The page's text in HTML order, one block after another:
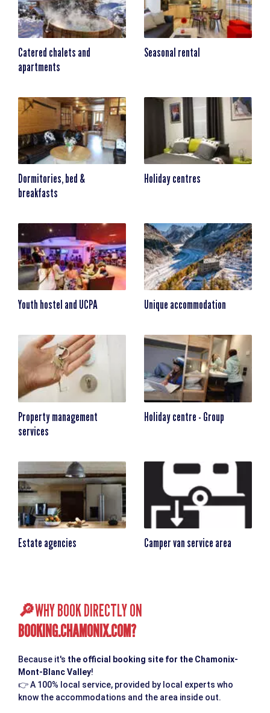
Catered chalets and
apartments
Seasonal rental
Dormitories, bed &
breakfasts
Holiday centres
Youth hostel and UCPA Unique accommodation
Property management
services
Holiday centre - Group
Estate agencies Camper van service area
🔎WHY BOOK DIRECTLY ON
BOOKING.CHAMONIX.COM?
Because it's the official booking site for the Chamonix-
Mont-Blanc Valley!
👉A 100% local service, provided by local experts who
know the accommodations and the area inside out.